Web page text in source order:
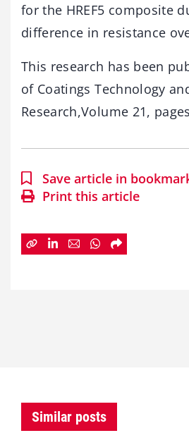
for the HREF5 composite
difference in resistance
This research has been
of Coatings Technology
Research,Volume 21,
Save article in
Print this article
Similar posts